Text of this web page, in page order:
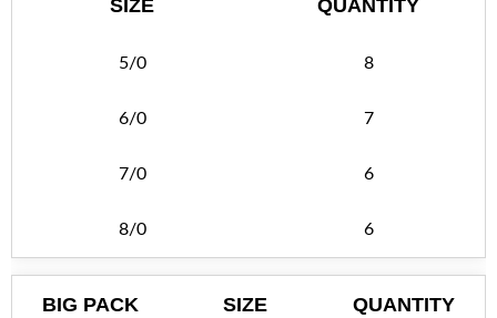
SIZE
5/0
6/0
7/0
8/0
QUANTITY
8
7
6
6
BIG PACK
SIZE QUANTITY